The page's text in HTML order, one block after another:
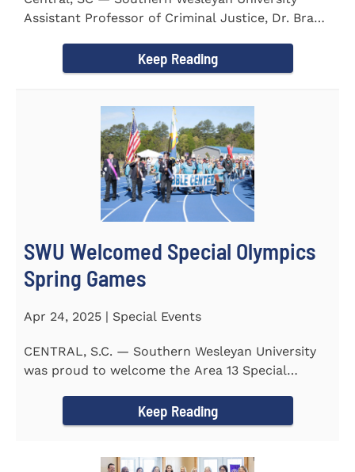
Assistant Professor of Criminal Justice, Dr. Brad
Keep Reading
SWU Welcomed Special Olympics
Spring Games
Apr 24, 2025 | Special Events
CENTRAL, S.C. — Southern Wesleyan University
was proud to welcome the Area 13 Special
Keep Reading